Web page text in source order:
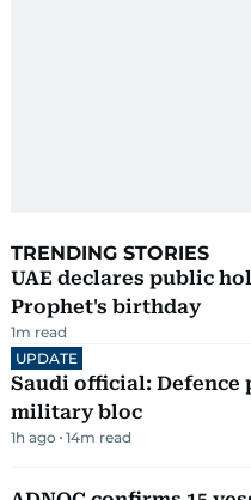
TRENDING STORIES
UAE declares public
Prophet's birthday
1m read
UPDATE
Saudi official: Defence
military bloc
1h ago 14m read